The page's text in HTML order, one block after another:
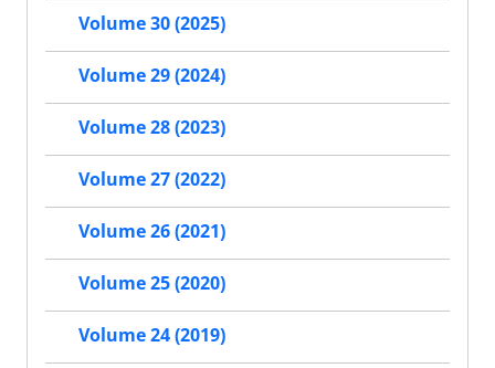
Volume 30 (2025)
Volume 29 (2024)
Volume 28 (2023)
Volume 27 (2022)
Volume 26 (2021)
Volume 25 (2020)
Volume 24 (2019)